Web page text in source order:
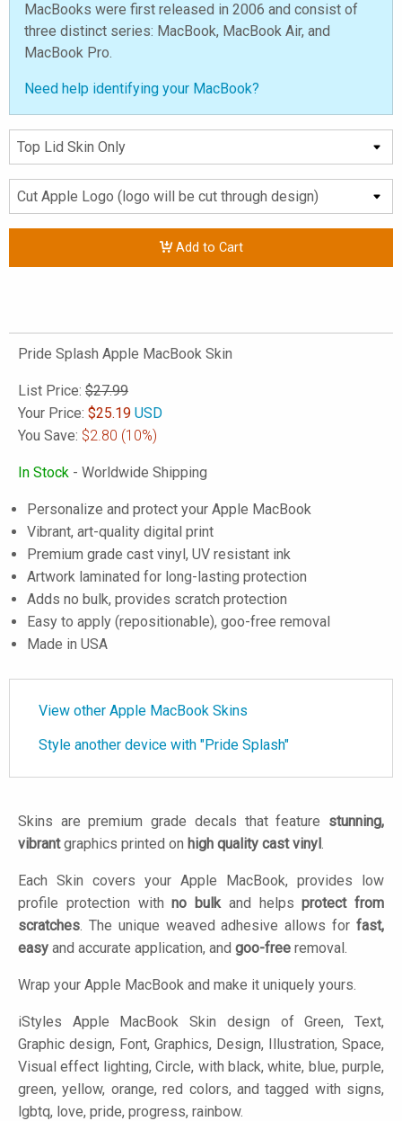
MacBooks were first released in 2006 and consist of
three distinct series: MacBook, MacBook Air, and
MacBook Pro.
Need help identifying your MacBook?
Add to Cart
Pride Splash Apple MacBook Skin
List Price: $27.99
Your Price: $25.19 USD
You Save: $2.80 (10%)
In Stock - Worldwide Shipping
Personalize and protect your Apple MacBook
Vibrant, art-quality digital print
Premium grade cast vinyl, UV resistant ink
Artwork laminated for long-lasting protection
Adds no bulk, provides scratch protection
Easy to apply (repositionable), goo-free removal
Made in USA
View other Apple MacBook Skins
Style another device with "Pride Splash"
Skins are premium grade decals that feature stunning,
vibrantgraphics printed on high quality cast vinyl.
Each Skin covers your Apple MacBook, provides low
profile protection withno bulkand helpsprotect from
scratches. The unique weaved adhesive allows for fast,
easy and accurate application, and goo-free removal.
Wrap your Apple MacBook and make it uniquely yours.
iStyles Apple MacBook Skin design of Green, Text,
Graphic design, Font, Graphics, Design, Illustration, Space,
Visual effect lighting, Circle, with black, white, blue, purple,
green, yellow, orange, red colors, and tagged with signs,
lgbtq, love, pride, progress, rainbow.